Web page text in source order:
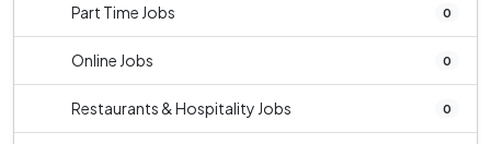
Part Time Jobs 0
Online Jobs 0
Restaurants & Hospitality Jobs 0